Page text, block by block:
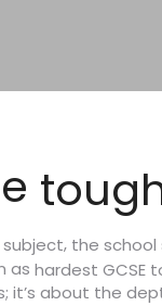
subject, the school
as hardest GCSE
it’s about the